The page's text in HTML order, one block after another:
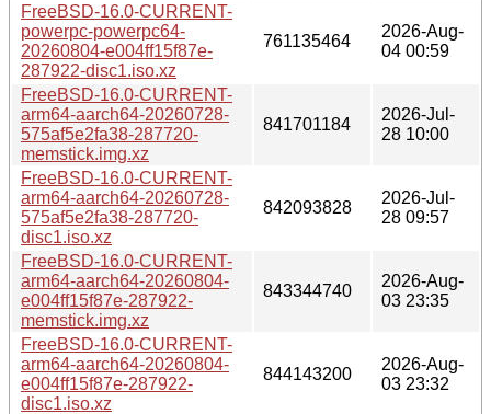
FreeBSD-16.0-CURRENT-
powerpc-powerpc64-
20260804-e004ff15f87e-
287922-disc1.iso.xz
761135464
2026-Aug-
04 00:59
FreeBSD-16.0-CURRENT-
arm64-aarch64-20260728-
575af5e2fa38-287720-
memstick.img.xz
841701184
2026-Jul-
28 10:00
FreeBSD-16.0-CURRENT-
arm64-aarch64-20260728-
575af5e2fa38-287720-
disc1.iso.xz
842093828
2026-Jul-
28 09:57
FreeBSD-16.0-CURRENT-
arm64-aarch64-20260804-
e004ff15f87e-287922-
memstick.img.xz
843344740
2026-Aug-
03 23:35
FreeBSD-16.0-CURRENT-
arm64-aarch64-20260804-
e004ff15f87e-287922-
disc1.iso.xz
844143200
2026-Aug-
03 23:32